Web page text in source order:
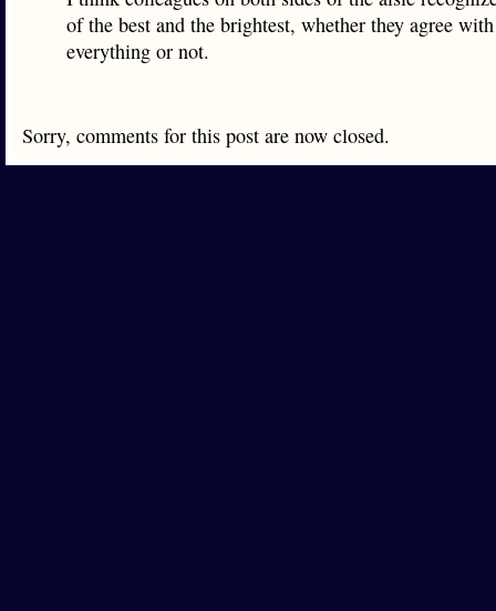
of the best and the brightest, whether they agree
everything or not.
Sorry, comments for this post are now closed.